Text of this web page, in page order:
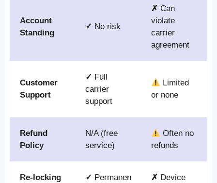
Account
Standing
✓ No risk
✗ Can
violate
carrier
agreement
Customer
Support
✓ Full
carrier
support
Limited
or none
Refund
Policy
N/A (free
service)
Often no
refunds
Re-locking
✓ Permanen
✗ Device